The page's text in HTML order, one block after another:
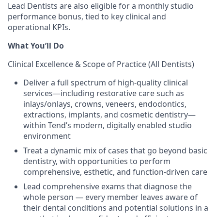
Lead Dentists are also eligible for a monthly studio
performance bonus, tied to key clinical and
operational KPIs.
What You’ll Do
Clinical Excellence & Scope of Practice (All Dentists)
Deliver a full spectrum of high-quality clinical
services—including restorative care such as
inlays/onlays, crowns, veneers, endodontics,
extractions, implants, and cosmetic dentistry—
within Tend’s modern, digitally enabled studio
environment
Treat a dynamic mix of cases that go beyond basic
dentistry, with opportunities to perform
comprehensive, esthetic, and function-driven care
Lead comprehensive exams that diagnose the
whole person — every member leaves aware of
their dental conditions and potential solutions in a